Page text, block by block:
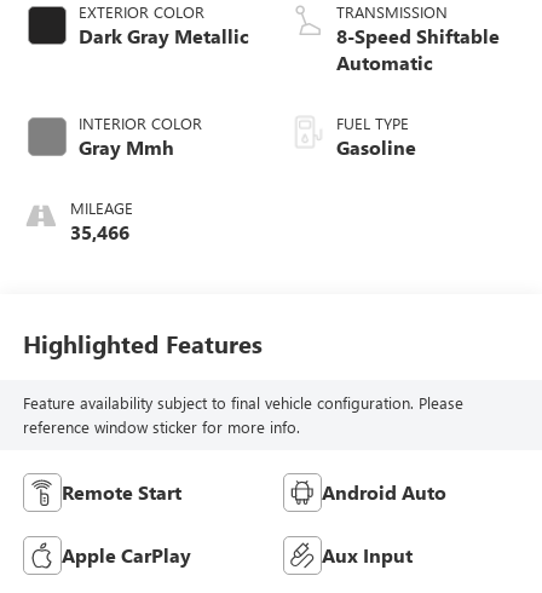
EXTERIOR COLOR
Dark Gray Metallic
INTERIOR COLOR
Gray Mmh
MILEAGE
35,466
TRANSMISSION
8-Speed Shiftable
Automatic
FUEL TYPE
Gasoline
Highlighted Features
Feature availability subject to final vehicle configuration. Please
reference window sticker for more info.
Remote Start Android Auto
Apple CarPlay Aux Input